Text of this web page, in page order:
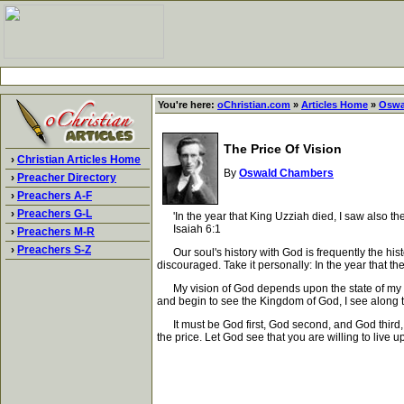
› Christian Articles Home
› Preacher Directory
› Preachers A-F
› Preachers G-L
› Preachers M-R
› Preachers S-Z
You're here: oChristian.com » Articles Home »
The Price Of Vision
By Oswald Chambers
'In the year that King Uzziah died, I saw also
Isaiah 6:1
Our soul's history with God is frequently the
discouraged. Take it personally: In the year that
My vision of God depends upon the state of my
and begin to see the Kingdom of God, I see
It must be God first, God second, and God
the price. Let God see that you are willing to live